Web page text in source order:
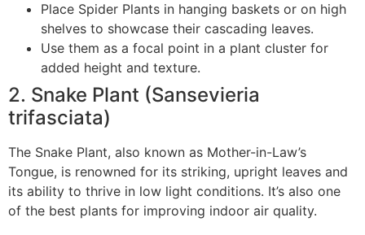
Place Spider Plants in hanging baskets or on high
shelves to showcase their cascading leaves.
Use them as a focal point in a plant cluster for
added height and texture.
2. Snake Plant (Sansevieria
trifasciata)
The Snake Plant, also known as Mother-in-Law’s
Tongue, is renowned for its striking, upright leaves and
its ability to thrive in low light conditions. It’s also one
of the best plants for improving indoor air quality.